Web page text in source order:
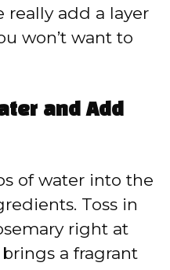
really add a layer
won’t want to
and Add
of water into the
Toss in
right at
a fragrant